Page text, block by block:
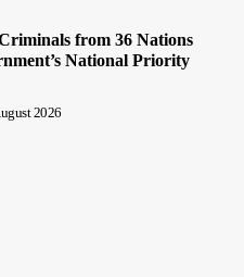
from 36 Nations
National Priority
2026